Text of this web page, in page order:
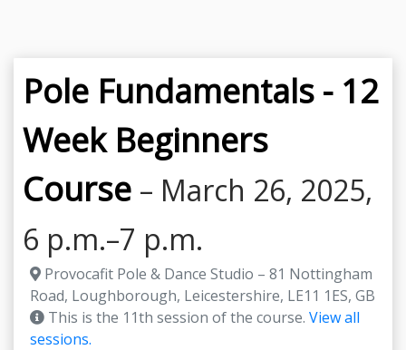
Pole Fundamentals - 12
Week Beginners
Course – March 26, 2025,
6 p.m.–7 p.m.
Provocafit Pole & Dance Studio – 81 Nottingham
Road, Loughborough, Leicestershire, LE11 1ES, GB
This is the 11th session of the course. View all
sessions.